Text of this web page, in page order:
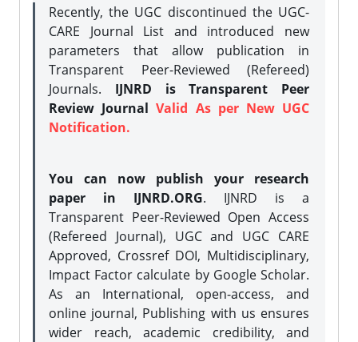
Recently, the UGC discontinued the UGC-
CARE Journal List and introduced new
parameters that allow publication in
Transparent Peer-Reviewed (Refereed)
Journals. IJNRD is Transparent Peer
Review JournalValid As per New UGC
Notification.
You can now publish your research
paper in IJNRD.ORG. IJNRD is a
Transparent Peer-Reviewed Open Access
(Refereed Journal), UGC and UGC CARE
Approved, Crossref DOI, Multidisciplinary,
Impact Factor calculate by Google Scholar.
As an International, open-access, and
online journal, Publishing with us ensures
wider reach, academic credibility, and